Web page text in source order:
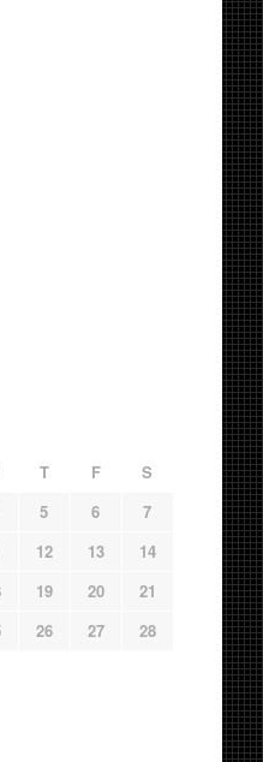
T F
S
5 6
7
12 13
14
19 20
21
26 27
28